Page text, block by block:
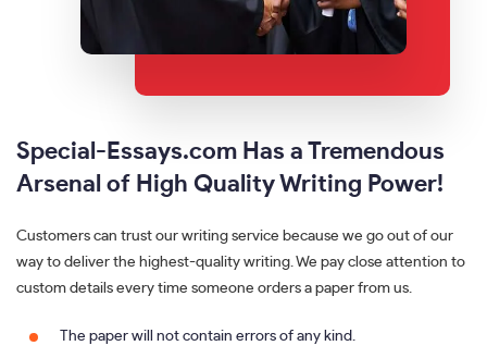
Special-Essays.com Has a Tremendous
Arsenal of High Quality Writing Power!
Customers can trust our writing service because we go out of our
way to deliver the highest-quality writing. We pay close attention to
custom details every time someone orders a paper from us.
The paper will not contain errors of any kind.